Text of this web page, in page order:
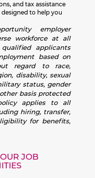
and tax assistance
to help you
employer
workforce at all
applicants
based on
regard to race,
disability, sexual
status, gender
basis protected
applies to all
hiring, transfer,
for benefits,
JOB